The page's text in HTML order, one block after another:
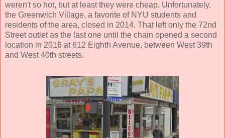
weren't so hot, but at least they were cheap. Unfortunately,
the Greenwich Village, a favorite of NYU students and
residents of the area, closed in 2014. That left only the 72nd
Street outlet as the last one until the chain opened a second
location in 2016 at 612 Eighth Avenue, between West 39th
and West 40th streets.